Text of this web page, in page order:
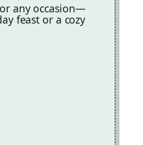
any occasion—
feast or a cozy